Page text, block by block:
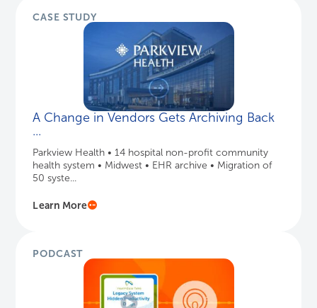
CASE STUDY
A Change in Vendors Gets Archiving Back
...
Parkview Health • 14 hospital non-profit community
health system • Midwest • EHR archive • Migration of
50 syste...
Learn More
PODCAST